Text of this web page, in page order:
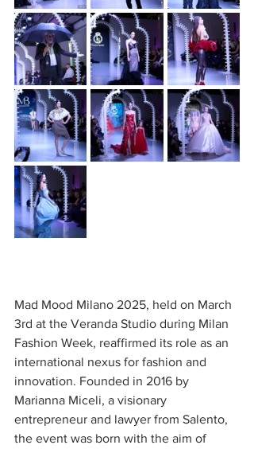
Mad Mood Milano 2025, held on March
3rd at the Veranda Studio during Milan
Fashion Week, reaffirmed its role as an
international nexus for fashion and
innovation. Founded in 2016 by
Marianna Miceli, a visionary
entrepreneur and lawyer from Salento,
the event was born with the aim of